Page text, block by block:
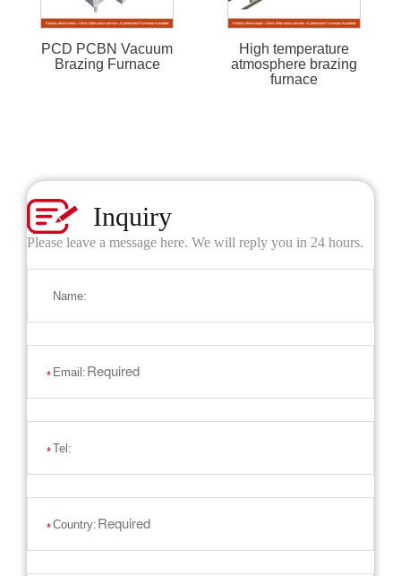
PCD PCBN Vacuum
Brazing Furnace
High temperature
atmosphere brazing
furnace
Inquiry
Please leave a message here. We will reply you in 24 hours.
Name:
* Email:
*Tel:
*Country: